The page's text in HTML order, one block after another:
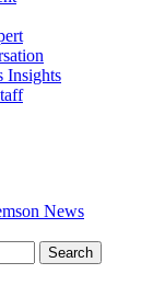
Insights
Search